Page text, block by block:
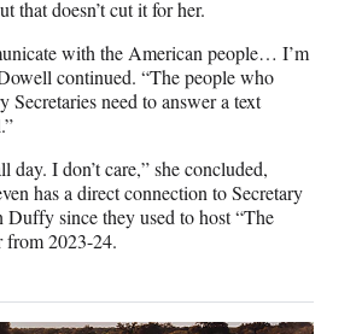
that doesn’t cut it for her.
with the American people… I’m
continued. “The people who
Secretaries need to answer a text
day. I don’t care,” she concluded,
has a direct connection to Secretary
Duffy since they used to host “The
from 2023-24.